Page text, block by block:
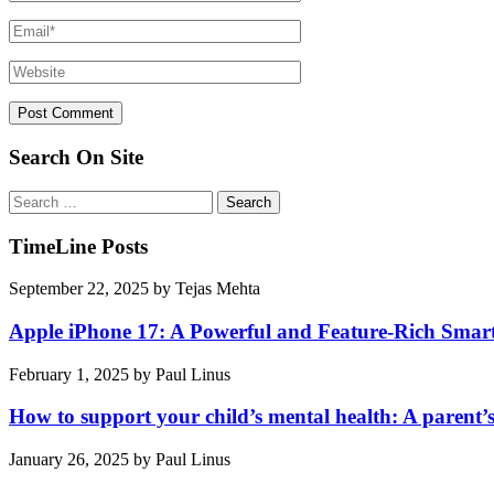
Search On Site
Search
for:
TimeLine Posts
September 22, 2025 by Tejas Mehta
Apple iPhone 17: A Powerful and Feature-Rich
February 1, 2025 by Paul Linus
How to support your child’s mental health: A
January 26, 2025 by Paul Linus